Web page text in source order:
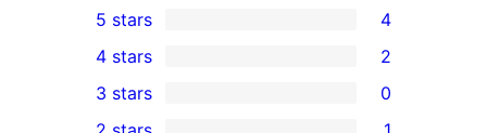
4
5-
star
5 stars 4
4-
4 stars 2
0
3 stars 0